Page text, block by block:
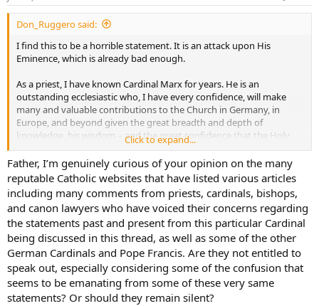
Don_Ruggero said:
I find this to be a horrible statement. It is an attack upon His
Eminence, which is already bad enough.
As a priest, I have known Cardinal Marx for years. He is an
outstanding ecclesiastic who, I have every confidence, will make
many and valuable contributions to the Church in Germany, in
Europe, and beyond given the great breadth and depth of
knowledge, his wisdom – and the great confidence that the Holy
Father has in Cardinal Marx, and for good reason.
Beyond that, this statement is utterly defamatory against Germany
and against Germans in the face of the incredible contributions to
the global Church that have been made by Germany and by her
saints, her clergy, her laity, and their incredible generosity.
Click to expand...
Father, I’m genuinely curious of your opinion on the many
reputable Catholic websites that have listed various articles
including many comments from priests, cardinals, bishops,
and canon lawyers who have voiced their concerns regarding
the statements past and present from this particular Cardinal
being discussed in this thread, as well as some of the other
German Cardinals and Pope Francis. Are they not entitled to
speak out, especially considering some of the confusion that
seems to be emanating from some of these very same
statements? Or should they remain silent?